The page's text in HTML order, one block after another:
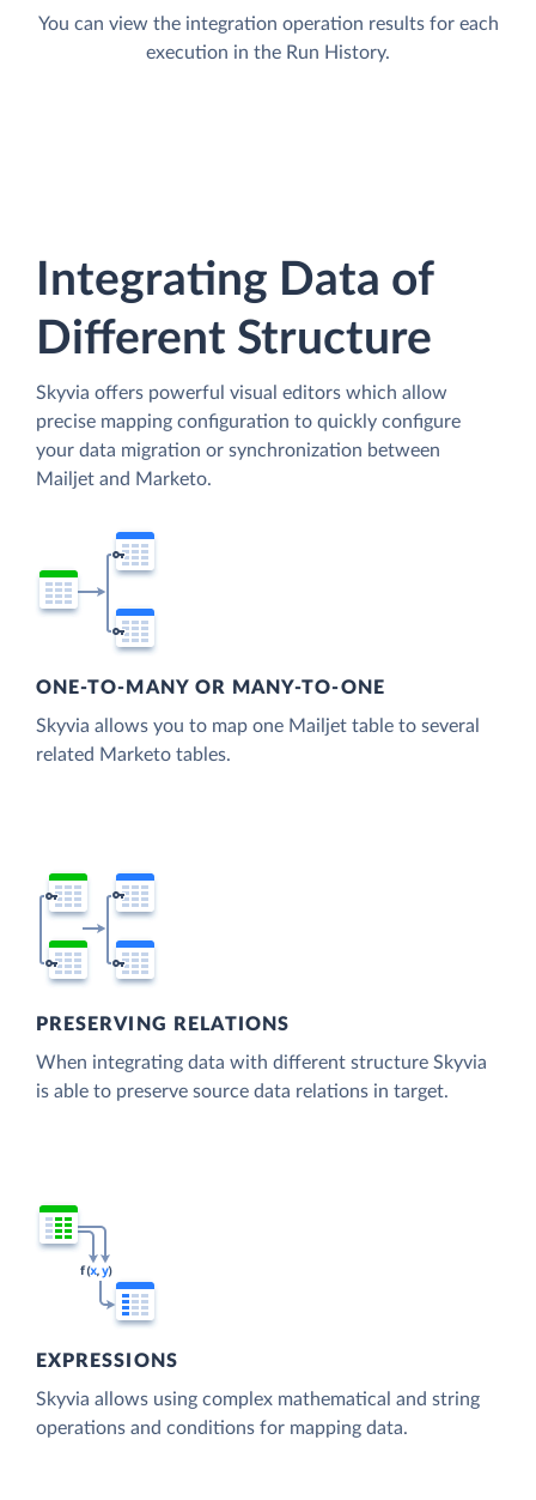
You can view the integration operation results for each
execution in the Run History.
Integrating Data of
Different Structure
Skyvia offers powerful visual editors which allow
precise mapping configuration to quickly configure
your data migration or synchronization between
Mailjet and Marketo.
ONE-TO-MANY OR MANY-TO-ONE
Skyvia allows you to map one Mailjet table to several
related Marketo tables.
PRESERVING RELATIONS
When integrating data with different structure Skyvia
is able to preserve source data relations in target.
EXPRESSIONS
Skyvia allows using complex mathematical and string
operations and conditions for mapping data.